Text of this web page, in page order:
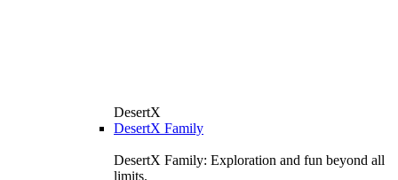
DesertX
DesertX Family
DesertX Family: Exploration and fun beyond all
limits.